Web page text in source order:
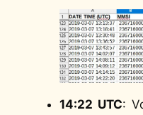
14:22 UTC: